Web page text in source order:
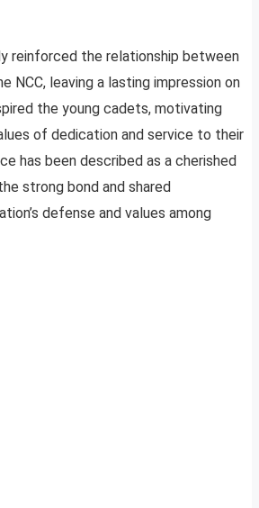
reinforced the relationship between
NCC, leaving a lasting impression on
the young cadets, motivating
of dedication and service to their
has been described as a cherished
strong bond and shared
defense and values among